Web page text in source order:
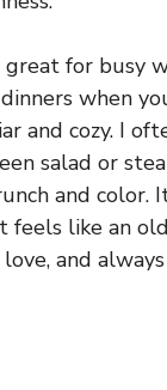
for busy
when
and cozy. I
salad or
and color.
feels like an
and